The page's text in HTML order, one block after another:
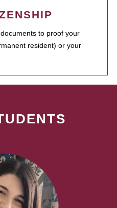
to proof your
resident) or your